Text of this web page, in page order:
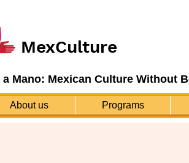
MexCulture
a Mano: Mexican Culture Without
About us Programs